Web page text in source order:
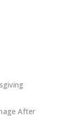
After